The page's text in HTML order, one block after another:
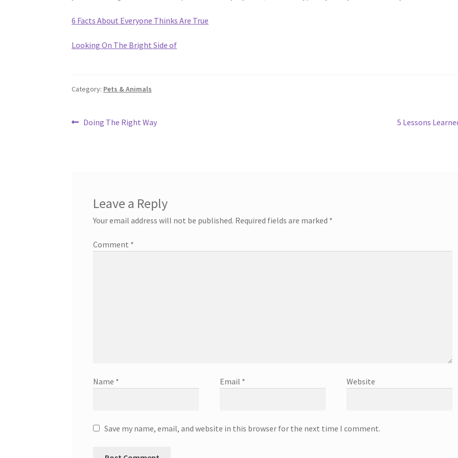
6 Facts About Everyone Thinks Are True
Looking On The Bright Side of
Category: Pets & Animals
Post
Previous
Doing The Right Way
Next
5 Lessons
Leave a Reply
Your email address will not be published. Required fields are marked *
Comment *
Name * Email * Website
Save my name, email, and website in this browser for the next time I comment.